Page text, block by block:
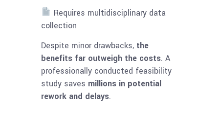
Requires multidisciplinary data
collection
Despite minor drawbacks, the
benefits far outweigh the costs. A
professionally conducted feasibility
study saves millions in potential
rework and delays.